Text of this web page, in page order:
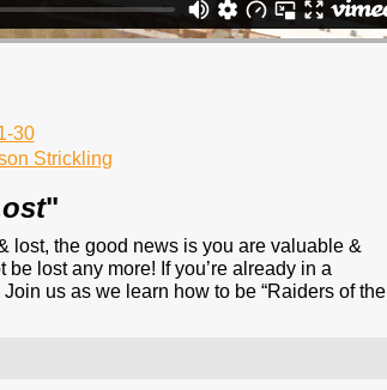
30
Strickling
"
lost, the good news is you are valuable &
lost any more! If you’re already in a
us as we learn how to be “Raiders of the